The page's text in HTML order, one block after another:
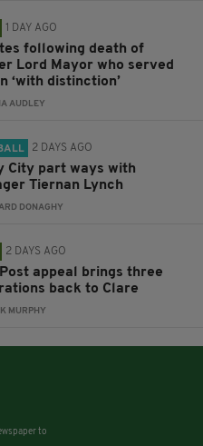
1 DAY AGO
following death of
Lord Mayor who served
‘with distinction’
AUDLEY
2 DAYS AGO
City part ways with
Tiernan Lynch
DONAGHY
2 DAYS AGO
appeal brings three
back to Clare
MURPHY
to